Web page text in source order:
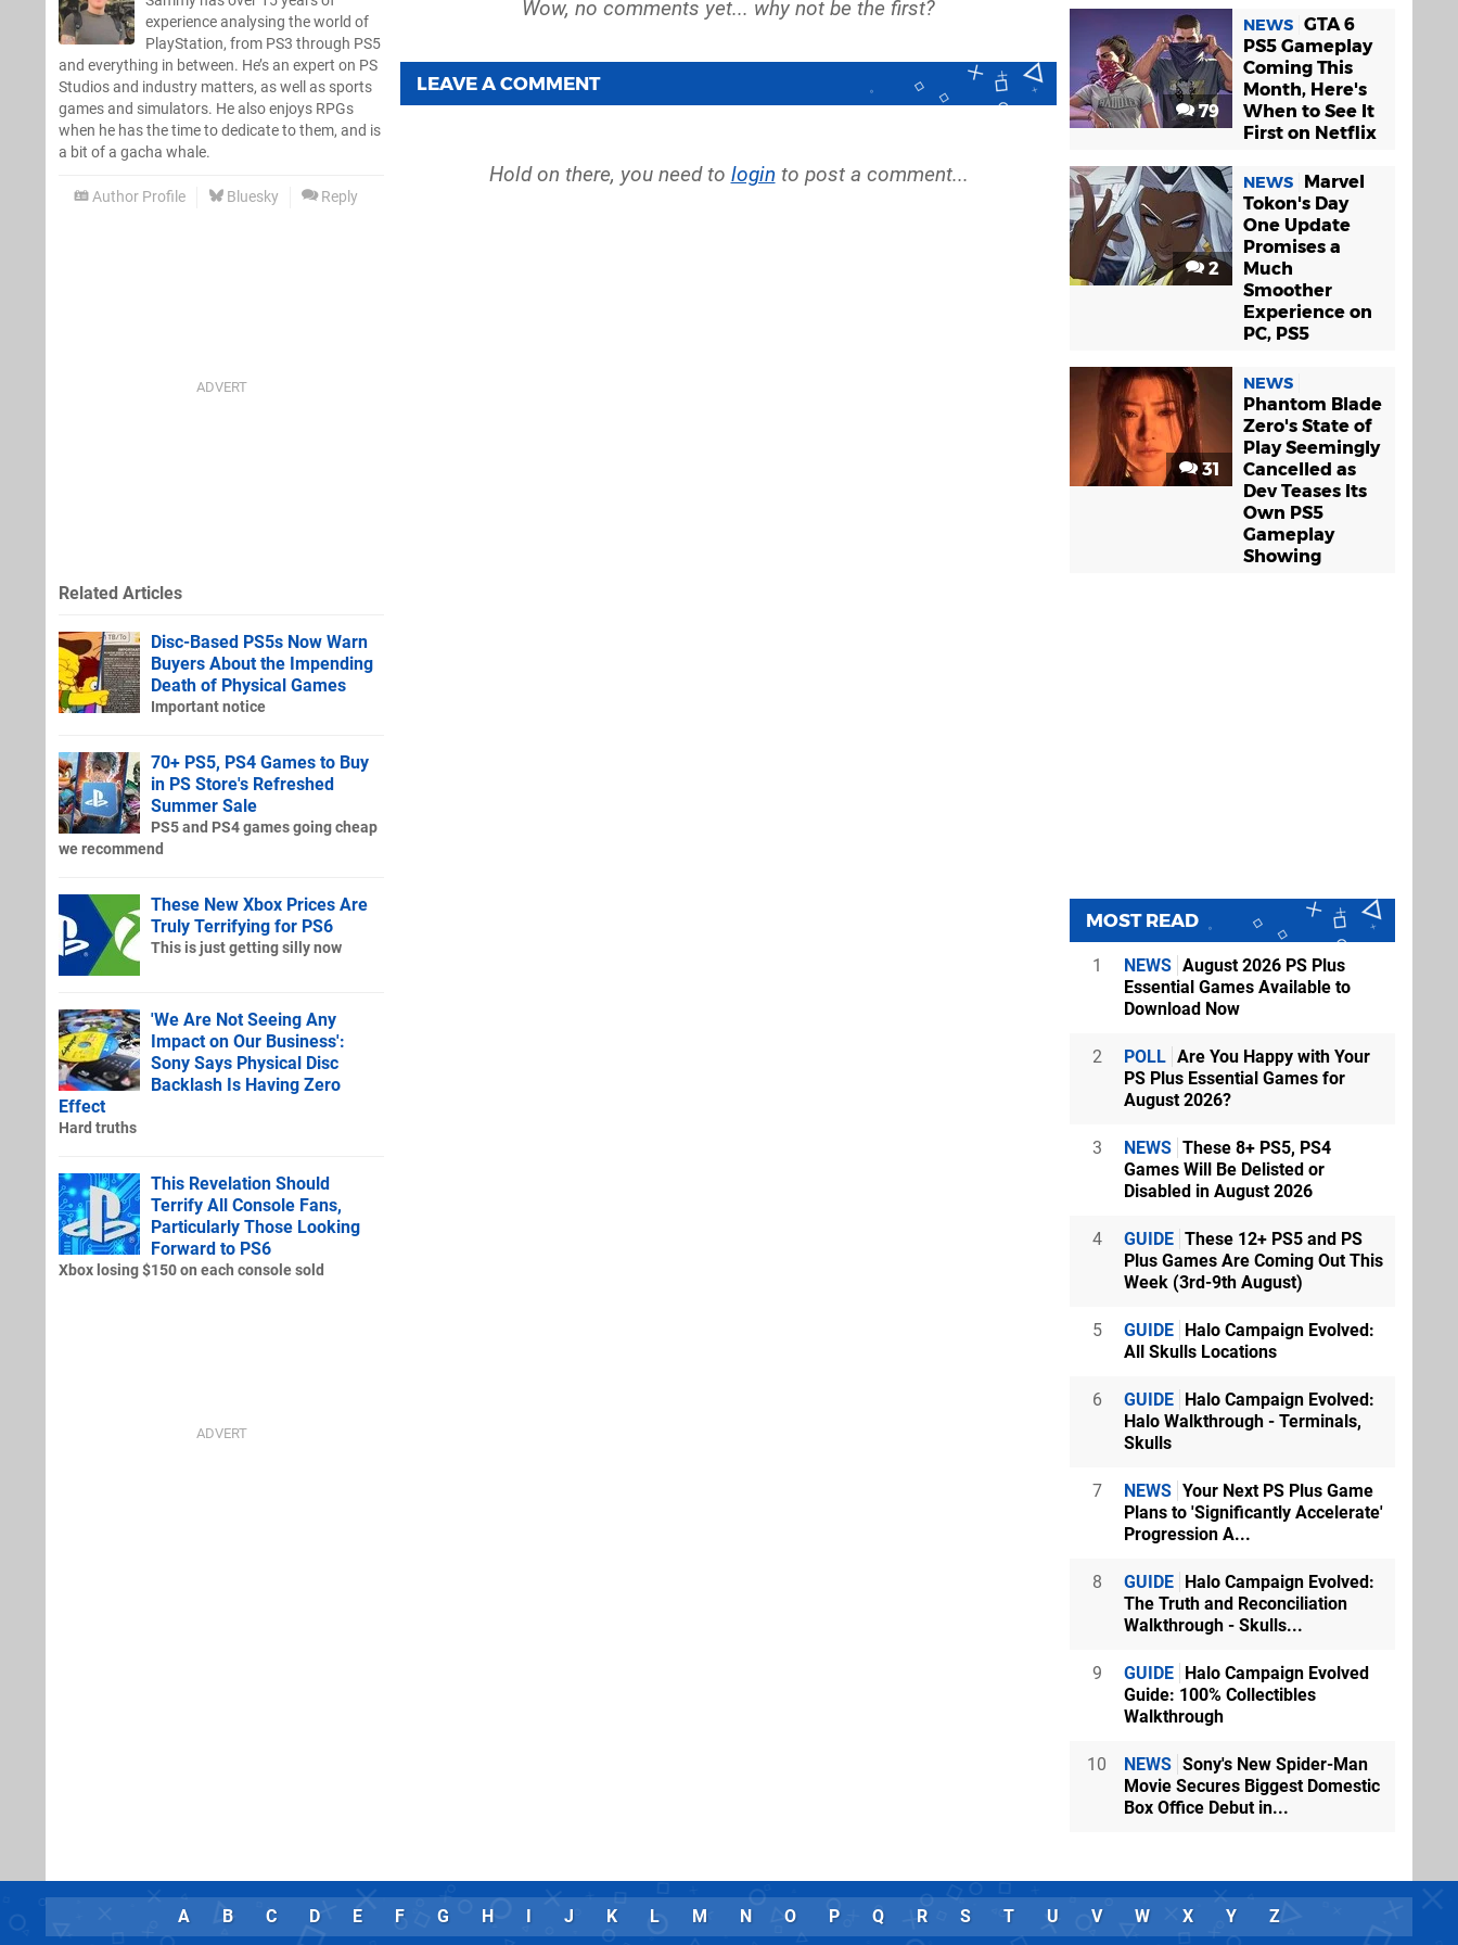
experience analysing the world of
PlayStation, from PS3 through PS5
and everything in between. He’s an expert on PS
Studios and industry matters, as well as sports
games and simulators. He also enjoys RPGs
when he has the time to dedicate to them, and is
a bit of a gacha whale.
Author Profile Bluesky Reply
LEAVE A COMMENT
Hold on there, you need to login to post a comment...
Related Articles
Disc-Based PS5s Now Warn
Buyers About the Impending
Death of Physical Games
Important notice
70+ PS5, PS4 Games to Buy
in PS Store's Refreshed
Summer Sale
PS5 and PS4 games going cheap
we recommend
These New Xbox Prices Are
Truly Terrifying for PS6
This is just getting silly now
'We Are Not Seeing Any
Impact on Our Business':
Sony Says Physical Disc
Backlash Is Having Zero
Effect
Hard truths
This Revelation Should
Terrify All Console Fans,
Particularly Those Looking
Forward to PS6
Xbox losing $150 on each console sold
79
NEWS GTA 6
PS5 Gameplay
Coming This
Month, Here's
When to See It
First on Netflix
2
NEWS
Marvel
Tokon's Day
One Update
Promises a
Much
Smoother
Experience on
PC, PS5
31
NEWS
Phantom Blade
Zero's State of
Play Seemingly
Cancelled as
Dev Teases Its
Own PS5
Gameplay
Showing
MOST READ
1 NEWS August 2026 PS Plus
Essential Games Available to
Download Now
2 POLL Are You Happy with Your
PS Plus Essential Games for
August 2026?
3 NEWS These 8+ PS5, PS4
Games Will Be Delisted or
Disabled in August 2026
4 GUIDE These 12+ PS5 and PS
Plus Games Are Coming Out This
Week (3rd-9th August)
5 GUIDE Halo Campaign Evolved:
All Skulls Locations
6 GUIDE Halo Campaign Evolved:
Halo Walkthrough - Terminals,
Skulls
7 NEWS Your Next PS Plus Game
Plans to 'Significantly Accelerate'
Progression A...
8 GUIDE Halo Campaign Evolved:
The Truth and Reconciliation
Walkthrough - Skulls...
9 GUIDE Halo Campaign Evolved
Guide: 100% Collectibles
Walkthrough
10 NEWS Sony's New Spider-Man
Movie Secures Biggest Domestic
Box Office Debut in...
A B C D E F G H I J K L M N O P Q R S T U V W X Y Z